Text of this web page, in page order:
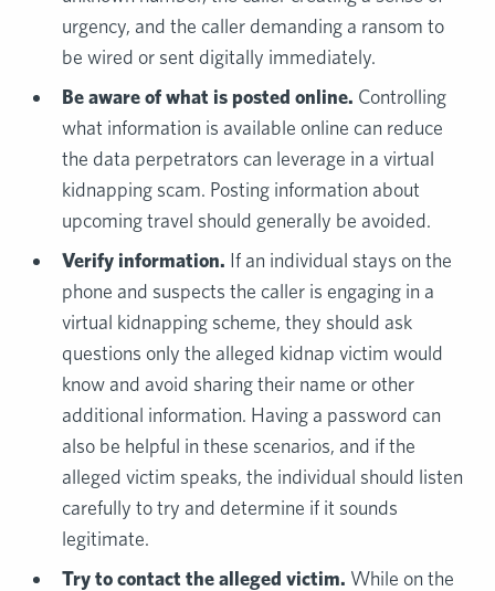
urgency, and the caller demanding a ransom to
be wired or sent digitally immediately.
Be aware of what is posted online. Controlling
what information is available online can reduce
the data perpetrators can leverage in a virtual
kidnapping scam. Posting information about
upcoming travel should generally be avoided.
Verify information. If an individual stays on the
phone and suspects the caller is engaging in a
virtual kidnapping scheme, they should ask
questions only the alleged kidnap victim would
know and avoid sharing their name or other
additional information. Having a password can
also be helpful in these scenarios, and if the
alleged victim speaks, the individual should listen
carefully to try and determine if it sounds
legitimate.
Try to contact the alleged victim. While on the